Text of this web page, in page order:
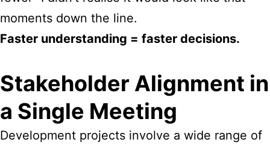
moments down the line.
Faster understanding = faster decisions.
Stakeholder Alignment in
a Single Meeting
Development projects involve a wide range of